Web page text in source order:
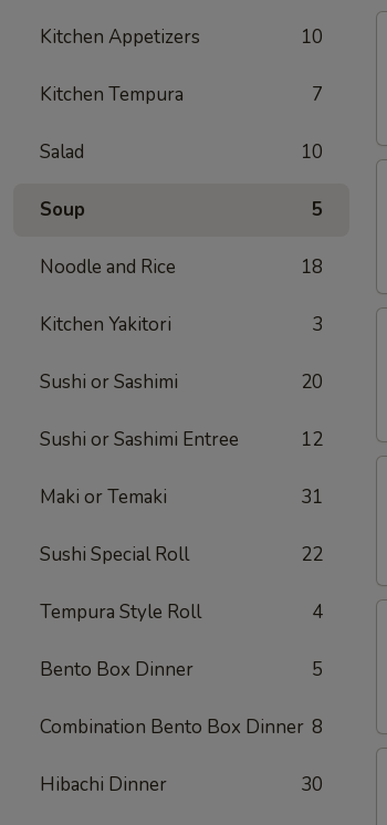
Kitchen Appetizers 10
Kitchen Tempura 7
Salad 10
Soup 5
Noodle and Rice 18
Kitchen Yakitori 3
Sushi or Sashimi 20
Sushi or Sashimi Entree 12
Maki or Temaki 31
Sushi Special Roll 22
Tempura Style Roll 4
Bento Box Dinner 5
Combination Bento Box Dinner 8
Hibachi Dinner 30